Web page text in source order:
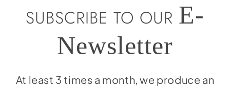
Store
SUBSCRIBE TO OUR E-
Newsletter
At least 3 times a month, we produce an